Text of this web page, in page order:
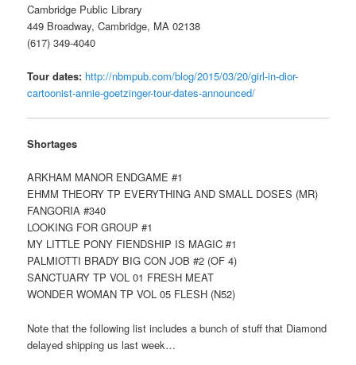
Cambridge Public Library
449 Broadway, Cambridge, MA 02138
(617) 349-4040
Tour dates: http://nbmpub.com/blog/2015/03/20/girl-in-dior-
cartoonist-annie-goetzinger-tour-dates-announced/
Shortages
ARKHAM MANOR ENDGAME #1
EHMM THEORY TP EVERYTHING AND SMALL DOSES (MR)
FANGORIA #340
LOOKING FOR GROUP #1
MY LITTLE PONY FIENDSHIP IS MAGIC #1
PALMIOTTI BRADY BIG CON JOB #2 (OF 4)
SANCTUARY TP VOL 01 FRESH MEAT
WONDER WOMAN TP VOL 05 FLESH (N52)
Note that the following list includes a bunch of stuff that Diamond
delayed shipping us last week…